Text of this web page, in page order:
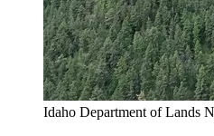
Idaho Department of Lands